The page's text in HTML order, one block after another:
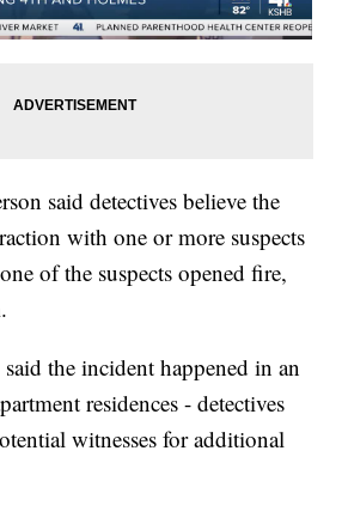
said detectives believe the
with one or more suspects
of the suspects opened fire,
the incident happened in an
residences - detectives
witnesses for additional